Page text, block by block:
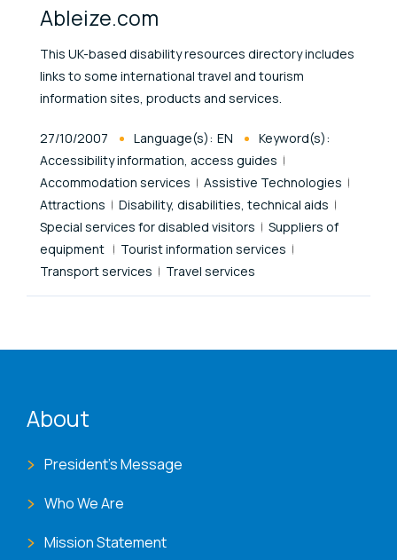
Ableize.com
This UK-based disability resources directory includes
links to some international travel and tourism
information sites, products and services.
Published At
27/10/2007 Language(s): EN
Keyword(s):
Accessibility information, access guides
Accommodation services
Assistive Technologies
Attractions
Disability, disabilities, technical aids
Special services for disabled visitors
Suppliers of
equipment
Tourist information services
Transport services
Travel services
About
President's Message
Who We Are
Mission Statement